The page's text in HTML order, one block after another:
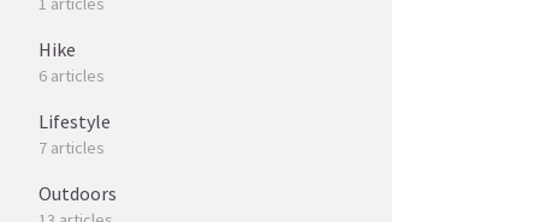
Hike
6 articles
Lifestyle
7 articles
Outdoors